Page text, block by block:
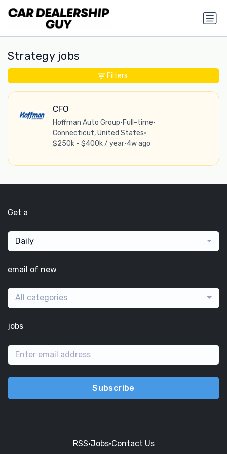
Strategy jobs
CFO
Hoffman Auto Group•Full-time•
Connecticut, United States•
$250k - $400k / year•4w ago
Filters
Get a
Daily
email of new
All categories
jobs
Subscribe
RSS•Jobs•Contact Us